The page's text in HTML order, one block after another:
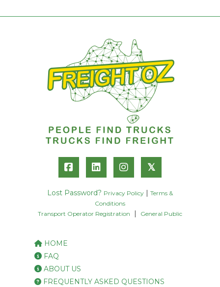
𝕏
Lost Password? Privacy Policy
Terms &
Conditions
Transport Operator Registration
General Public
HOME
FAQ
ABOUT US
FREQUENTLY ASKED QUESTIONS